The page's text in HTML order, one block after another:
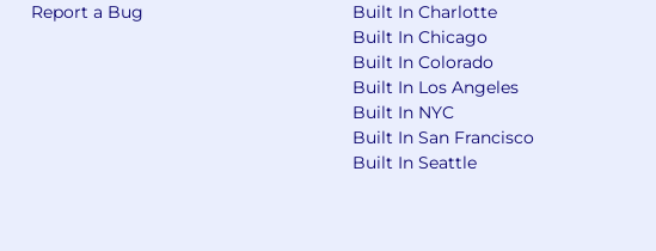
Report a Bug
Built In Charlotte
Built In Chicago
Built In Colorado
Built In Los Angeles
Built In NYC
Built In San Francisco
Built In Seattle